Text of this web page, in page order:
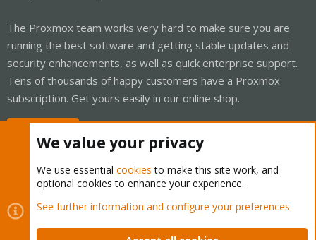
The Proxmox team works very hard to make sure you are
running the best software and getting stable updates and
security enhancements, as well as quick enterprise support.
Tens of thousands of happy customers have a Proxmox
subscription. Get yours easily in our online shop.
Cookies
Proxmox Support Forum - Light Mode
Contact us
Terms and rules Privacy policy Help Home
We value your privacy
We use essential cookies to make this site work, and
optional cookies to enhance your experience.
See further information and configure your preferences